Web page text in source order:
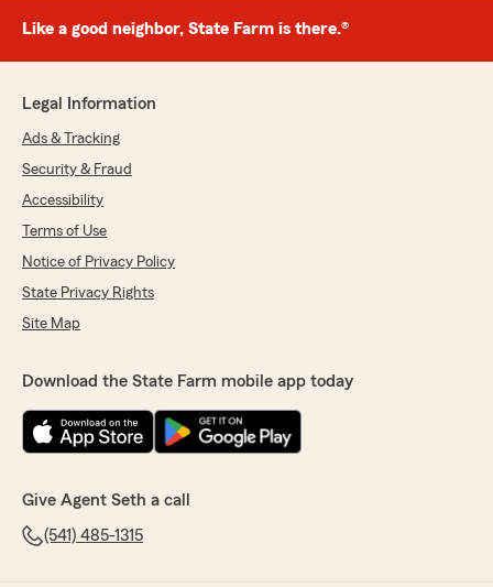
Like a good neighbor, State Farm is there.®
Legal Information
Ads & Tracking
Security & Fraud
Accessibility
Terms of Use
Notice of Privacy Policy
State Privacy Rights
Site Map
Download the State Farm mobile app today
Give Agent Seth a call
(541) 485-1315